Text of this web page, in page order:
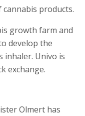
products.
growth farm and
develop the
inhaler. Univo is
exchange.
Olmert has